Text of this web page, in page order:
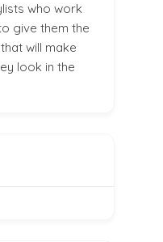
who work
give them the
will make
look in the